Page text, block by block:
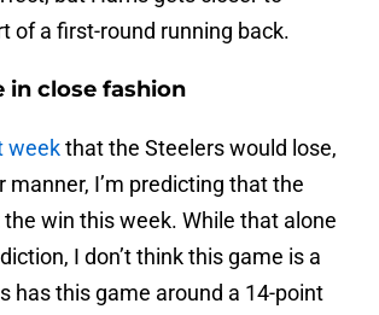
of a first-round running back.
in close fashion
weekthat the Steelers would lose,
manner, I’m predicting that the
the win this week. While that alone
I don’t think this game is a
has this game around a 14-point